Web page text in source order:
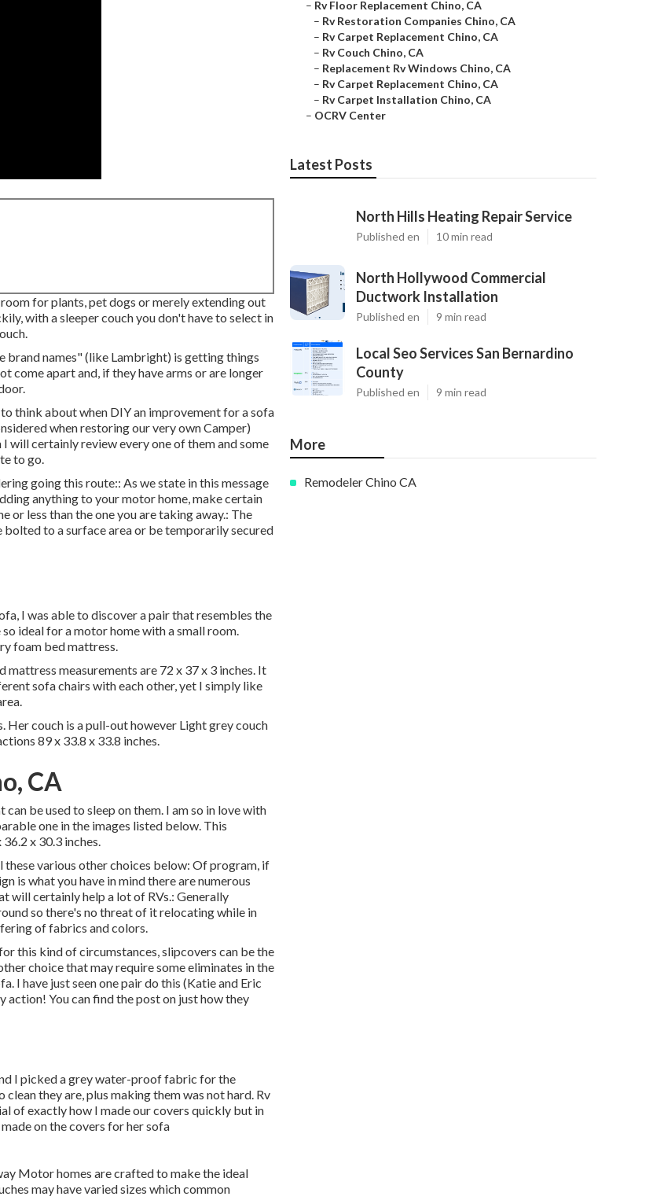
for plants, pet dogs or merely extending out
with a sleeper couch you don't have to select in
brand names" (like Lambright) is getting things
come apart and, if they have arms or are longer
think about when DIY an improvement for a sofa
whenrestoring our very own Camper)
will certainly review every one of them and some
to go.
going this route:: As we state in this message
anything to your motor home, make certain
or less than the one you are taking away.: The
to a surface area or be temporarily secured
I was able to discover a pair that resembles the
ideal for a motor home with a small room.
foam bed mattress.
mattress measurements are 72 x 37 x 3 inches. It
sofa chairs with each other, yet I simply like
Her couch is a pull-out however Light grey couch
89 x 33.8 x 33.8 inches.
CA
be used to sleep on them. I am so in love with
one in the images listed below. This
x 30.3 inches.
various other choices below: Of program, if
is what you have in mind there are numerous
will certainly help a lot of RVs.: Generally
so there's no threat of it relocating while in
of fabrics and colors.
this kind of circumstances, slipcovers can be the
choice that may require some eliminates in the
I have just seen one pair do this (Katie and Eric
You can find the post on just how they
I picked a grey water-proof fabric for the
they are, plus making them was not hard. Rv
of exactly how I made our covers quickly but in
on the covers for her sofa
Motor homes are crafted to make the ideal
may have varied sizes which common
– Rv Floor Replacement Chino, CA
– Rv Restoration Companies Chino, CA
– Rv Carpet Replacement Chino, CA
– Rv Couch Chino, CA
– Replacement Rv Windows Chino, CA
– Rv Carpet Replacement Chino, CA
– Rv Carpet Installation Chino, CA
– OCRV Center
Latest Posts
North Hills Heating Repair Service
Published en 10 min read
North Hollywood Commercial
Ductwork Installation
Published en 9 min read
Local Seo Services San Bernardino
County
Published en 9 min read
More
Remodeler Chino CA